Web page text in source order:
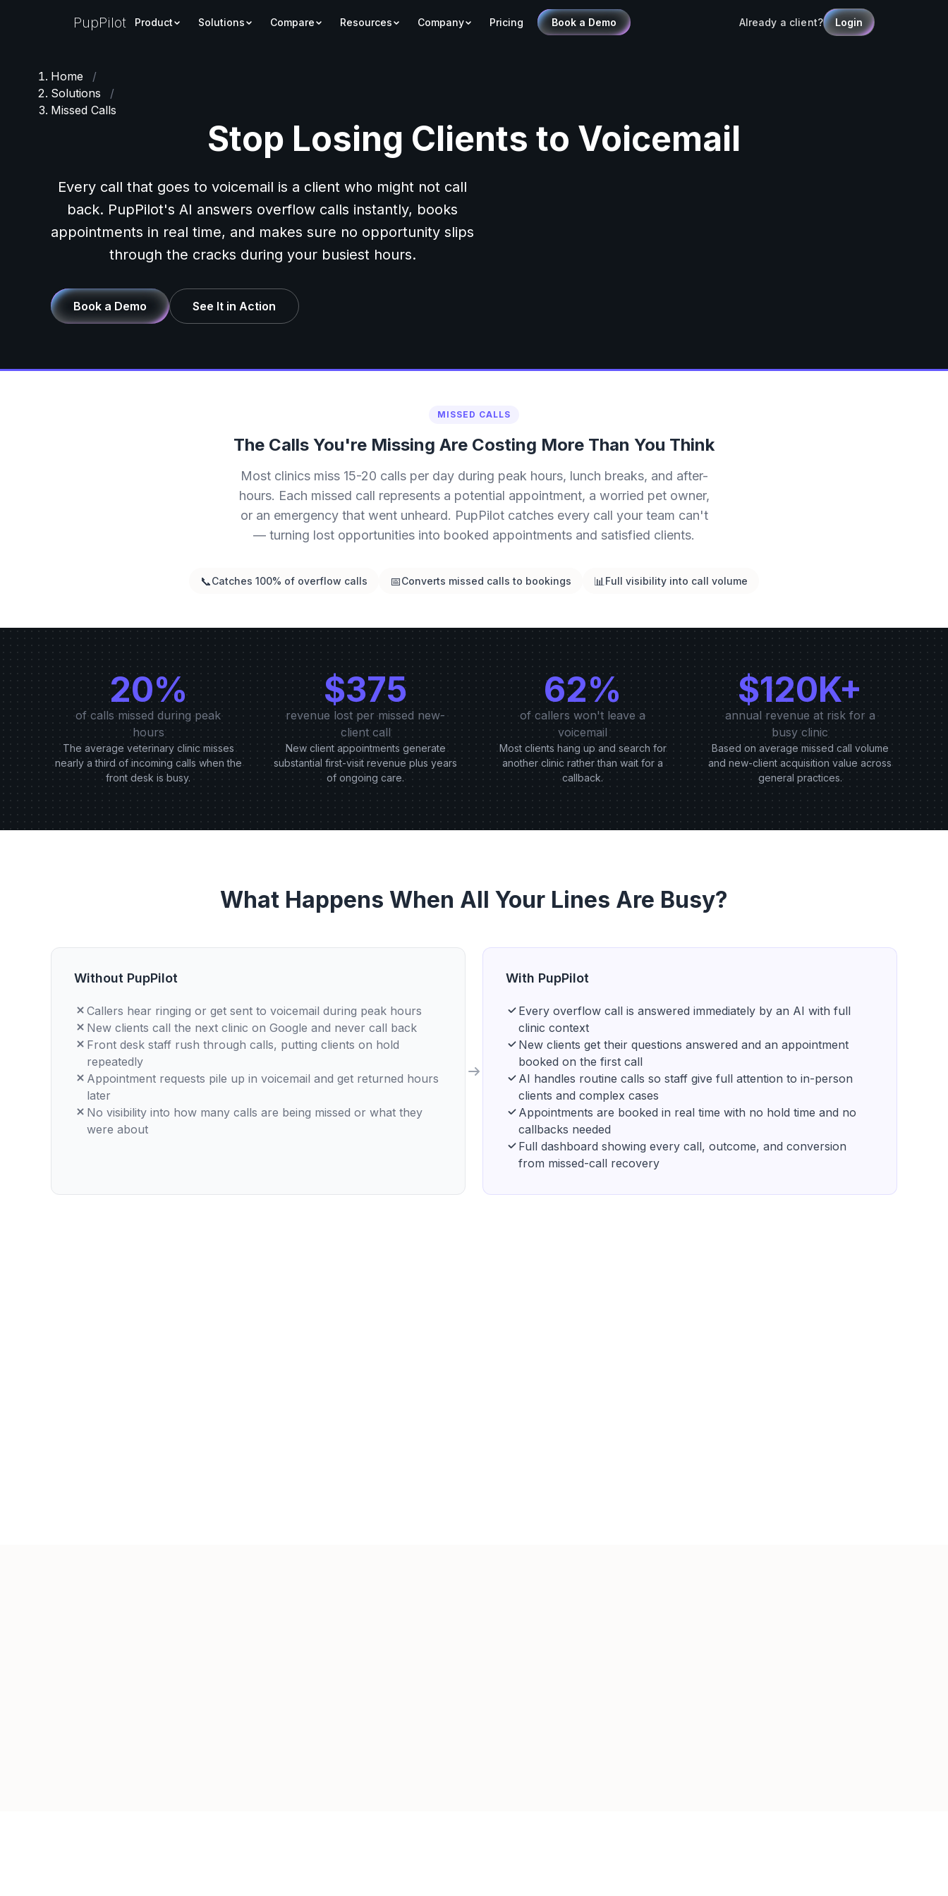
PupPilot Product Solutions Compare Resources Company Pricing Book a Demo Already a client? Login
Home
/
Solutions
/
Missed Calls
Stop Losing Clients to Voicemail
Every call that goes to voicemail is a client who might not call
back. PupPilot's AI answers overflow calls instantly, books
appointments in real time, and makes sure no opportunity slips
through the cracks during your busiest hours.
Book a Demo See It in Action
MISSED CALLS
The Calls You're Missing Are Costing More Than You Think
Most clinics miss 15-20 calls per day during peak hours, lunch breaks, and after-
hours. Each missed call represents a potential appointment, a worried pet owner,
or an emergency that went unheard. PupPilot catches every call your team can't
— turning lost opportunities into booked appointments and satisfied clients.
📞Catches 100% of overflow calls 📅Converts missed calls to bookings 📊 Full visibility into call volume
20%
of calls missed during peak
hours
The average veterinary clinic misses
nearly a third of incoming calls when the
front desk is busy.
$375
revenue lost per missed new-
client call
New client appointments generate
substantial first-visit revenue plus years
of ongoing care.
62%
of callers won't leave a
voicemail
Most clients hang up and search for
another clinic rather than wait for a
callback.
$120K+
annual revenue at risk for a
busy clinic
Based on average missed call volume
and new-client acquisition value across
general practices.
What Happens When All Your Lines Are Busy?
Without PupPilot
Callers hear ringing or get sent to voicemail during peak hours
New clients call the next clinic on Google and never call back
Front desk staff rush through calls, putting clients on hold
repeatedly
Appointment requests pile up in voicemail and get returned hours
later
No visibility into how many calls are being missed or what they
were about
With PupPilot
Every overflow call is answered immediately by an AI with full
clinic context
New clients get their questions answered and an appointment
booked on the first call
AI handles routine calls so staff give full attention to in-person
clients and complex cases
Appointments are booked in real time with no hold time and no
callbacks needed
Full dashboard showing every call, outcome, and conversion
from missed-call recovery